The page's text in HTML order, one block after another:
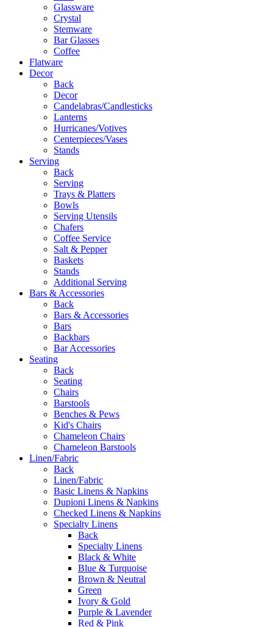
Glassware
Crystal
Stemware
Bar Glasses
Coffee
Flatware
Decor
Back
Decor
Candelabras/Candlesticks
Lanterns
Hurricanes/Votives
Centerpieces/Vases
Stands
Serving
Back
Serving
Trays & Platters
Bowls
Serving Utensils
Chafers
Coffee Service
Salt & Pepper
Baskets
Stands
Additional Serving
Bars & Accessories
Back
Bars & Accessories
Bars
Backbars
Bar Accessories
Seating
Back
Seating
Chairs
Barstools
Benches & Pews
Kid's Chairs
Chameleon Chairs
Chameleon Barstools
Linen/Fabric
Back
Linen/Fabric
Basic Linens & Napkins
Dupioni Linens & Napkins
Checked Linens & Napkins
Specialty Linens
Back
Specialty Linens
Black & White
Blue & Turquoise
Brown & Neutral
Green
Ivory & Gold
Purple & Lavender
Red & Pink